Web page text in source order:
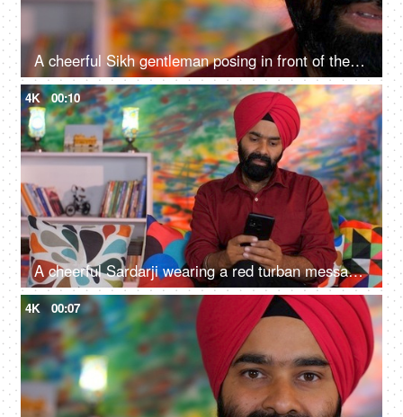
A cheerful Sikh gentleman posing in front of the camera - portrait
4K 00:10
A cheerful Sardarji wearing a red turban messaging / chatting on his smartphone - an electronic gadget, a modern lifestyle
4K 00:07